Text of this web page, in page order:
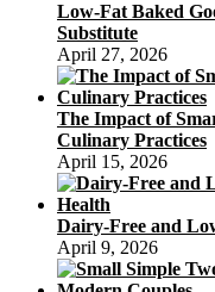
Low-Fat Baked
Substitute
April 27, 2026
The Impact of
Culinary Practices
April 15, 2026
Dairy-Free and
April 9, 2026